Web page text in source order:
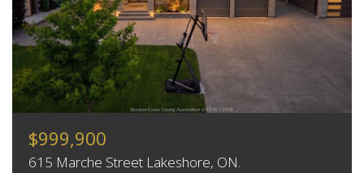
$999,900
615 Marche Street Lakeshore, ON.